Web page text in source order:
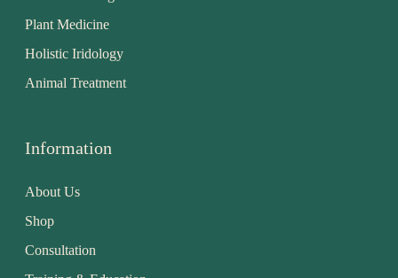
Plant Medicine
Holistic Iridology
Animal Treatment
Information
About Us
Shop
Consultation